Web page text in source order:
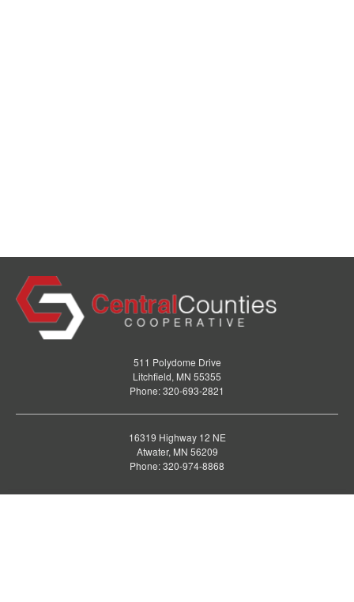
511 Polydome Drive
Litchfield, MN 55355
Phone: 320-693-2821
16319 Highway 12 NE
Atwater, MN 56209
Phone: 320-974-8868